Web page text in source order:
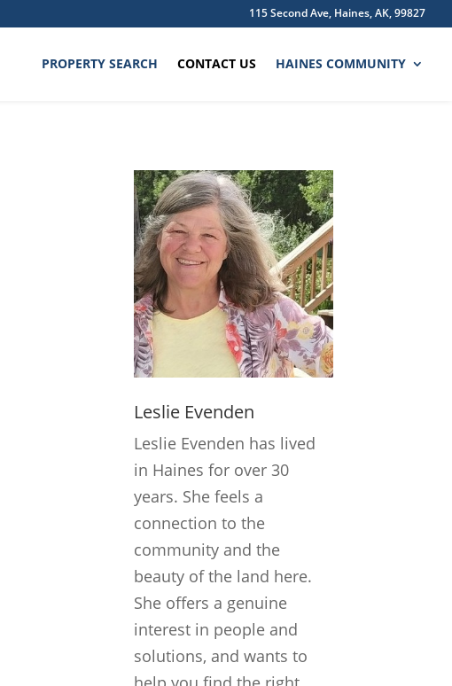
115 Second Ave, Haines, AK, 99827
PROPERTY SEARCH CONTACT US HAINES COMMUNITY
Leslie Evenden
Leslie Evenden has lived
in Haines for over 30
years. She feels a
connection to the
community and the
beauty of the land here.
She offers a genuine
interest in people and
solutions, and wants to